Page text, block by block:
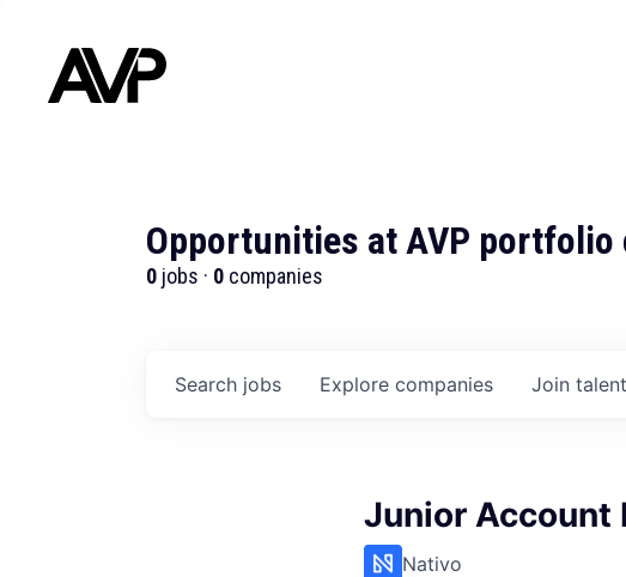
Opportunities at AVP portfolio
0 jobs · 0 companies
Search jobs Explore companies Join
Junior Account
Nativo